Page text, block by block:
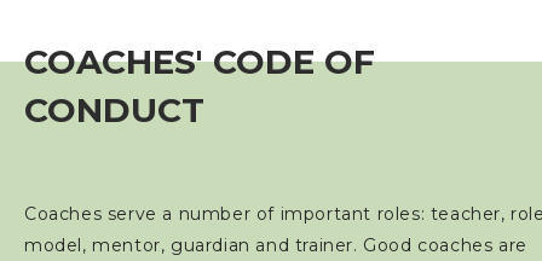
Event
Squads
COACHES' CODE OF
CONDUCT
Coaches serve a number of important roles: teacher,
model, mentor, guardian and trainer. Good coaches are